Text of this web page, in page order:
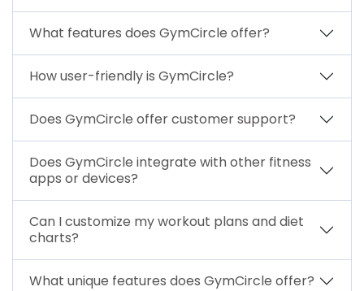
What features does GymCircle offer?
How user-friendly is GymCircle?
Does GymCircle offer customer support?
Does GymCircle integrate with other fitness
apps or devices?
Can I customize my workout plans and diet
charts?
What unique features does GymCircle offer?